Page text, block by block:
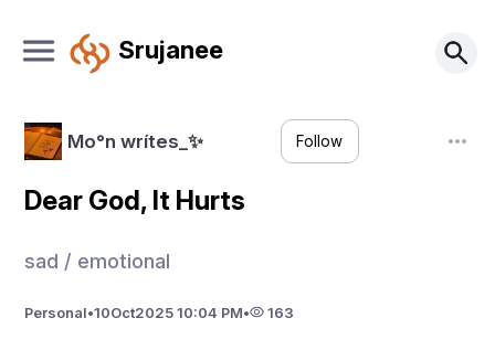
Srujanee
Mo°n wrítes_✨ Follow
Dear God, It Hurts
sad / emotional
Personal•10Oct2025 10:04 PM• 163